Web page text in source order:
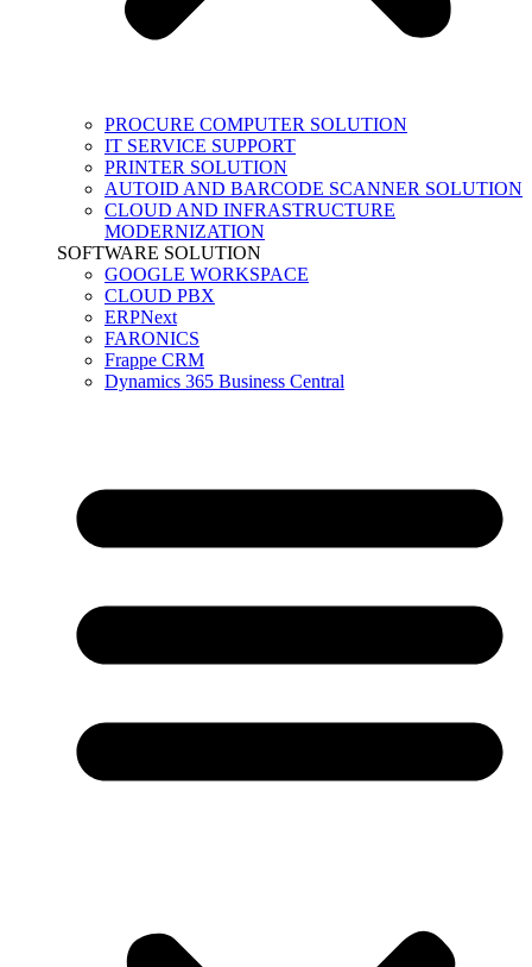
PROCURE COMPUTER SOLUTION
IT SERVICE SUPPORT
PRINTER SOLUTION
AUTOID AND BARCODE SCANNER SOLUTION
CLOUD AND INFRASTRUCTURE
MODERNIZATION
SOFTWARE SOLUTION
GOOGLE WORKSPACE
CLOUD PBX
ERPNext
FARONICS
Frappe CRM
Dynamics 365 Business Central